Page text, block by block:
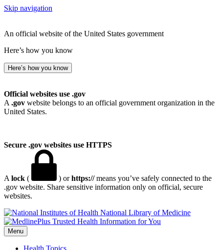
Skip navigation
An official website of the United States government
Here’s how you know
Here’s how you know
Official websites use .gov
A .gov website belongs to an official government organization in the
United States.
Secure .gov websites use HTTPS
A lock ( ) orhttps://means you’ve safely connected to the
.gov website. Share sensitive information only on official, secure
websites.
National Library of Medicine
Menu
Health Topics